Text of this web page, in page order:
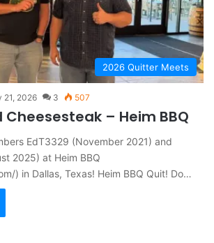
2026 Quitter Meets
21, 2026 3 507
Cheesesteak – Heim BBQ
EdT3329 (November 2021) and
2025) at Heim BBQ
) in Dallas, Texas! Heim BBQ Quit! Do…